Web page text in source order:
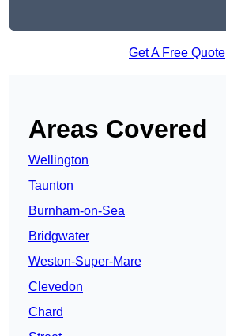
Get A Free Quote
Areas Covered
Wellington
Taunton
Burnham-on-Sea
Bridgwater
Weston-Super-Mare
Clevedon
Chard